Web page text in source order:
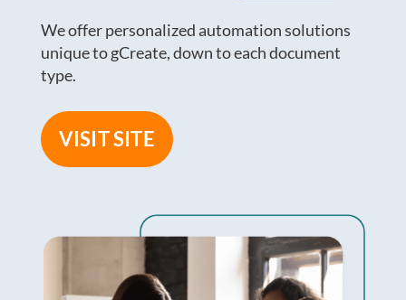
We offer personalized automation solutions
unique to gCreate, down to each document
type.
VISIT SITE